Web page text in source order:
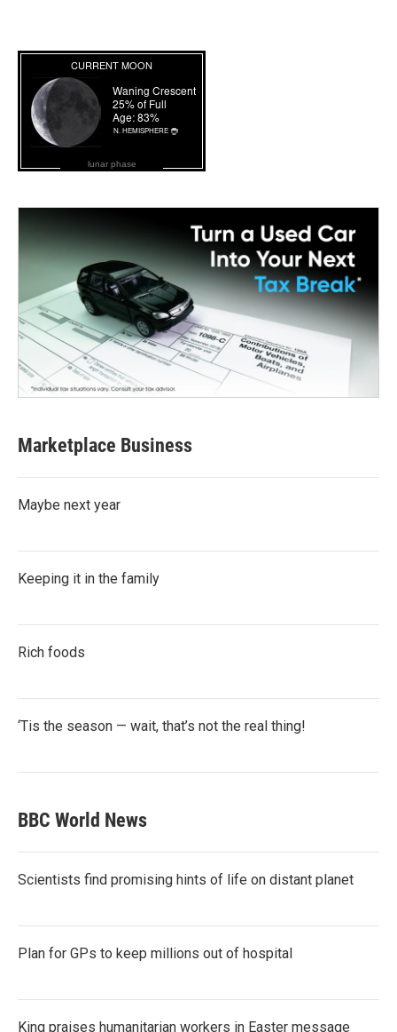
lunar phase
Marketplace Business
Maybe next year
Keeping it in the family
Rich foods
‘Tis the season — wait, that’s not the real thing!
BBC World News
Scientists find promising hints of life on distant planet
Plan for GPs to keep millions out of hospital
King praises humanitarian workers in Easter message